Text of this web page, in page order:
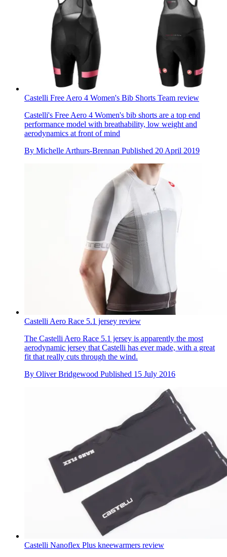
Castelli Free Aero 4 Women's Bib Shorts Team review
Castelli's Free Aero 4 Women's bib shorts are a top end
performance model with breathability, low weight and
aerodynamics at front of mind
By Michelle Arthurs-Brennan Published 20 April 2019
Castelli Aero Race 5.1 jersey review
The Castelli Aero Race 5.1 jersey is apparently the most
aerodynamic jersey that Castelli has ever made, with a great
fit that really cuts through the wind.
By Oliver Bridgewood Published 15 July 2016
Castelli Nanoflex Plus kneewarmers review